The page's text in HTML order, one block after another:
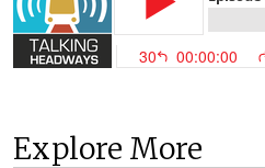
Explore More